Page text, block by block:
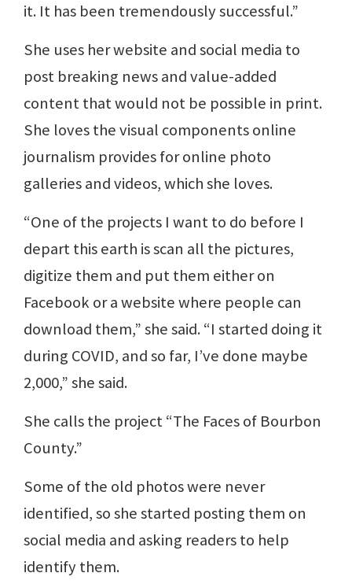
it. It has been tremendously successful.”
She uses her website and social media to
post breaking news and value-added
content that would not be possible in print.
She loves the visual components online
journalism provides for online photo
galleries and videos, which she loves.
“One of the projects I want to do before I
depart this earth is scan all the pictures,
digitize them and put them either on
Facebook or a website where people can
download them,” she said. “I started doing it
during COVID, and so far, I’ve done maybe
2,000,” she said.
She calls the project “The Faces of Bourbon
County.”
Some of the old photos were never
identified, so she started posting them on
social media and asking readers to help
identify them.